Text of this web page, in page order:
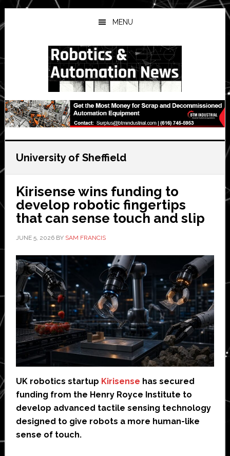
Skip
to
main
Skip
to
primary
Skip
to
secondary
MENU
University of Sheffield
Kirisense wins funding to
develop robotic fingertips
that can sense touch and slip
JUNE 5, 2026BY SAM FRANCIS
UK robotics startup Kirisense has secured
funding from the Henry Royce Institute to
develop advanced tactile sensing technology
designed to give robots a more human-like
sense of touch.